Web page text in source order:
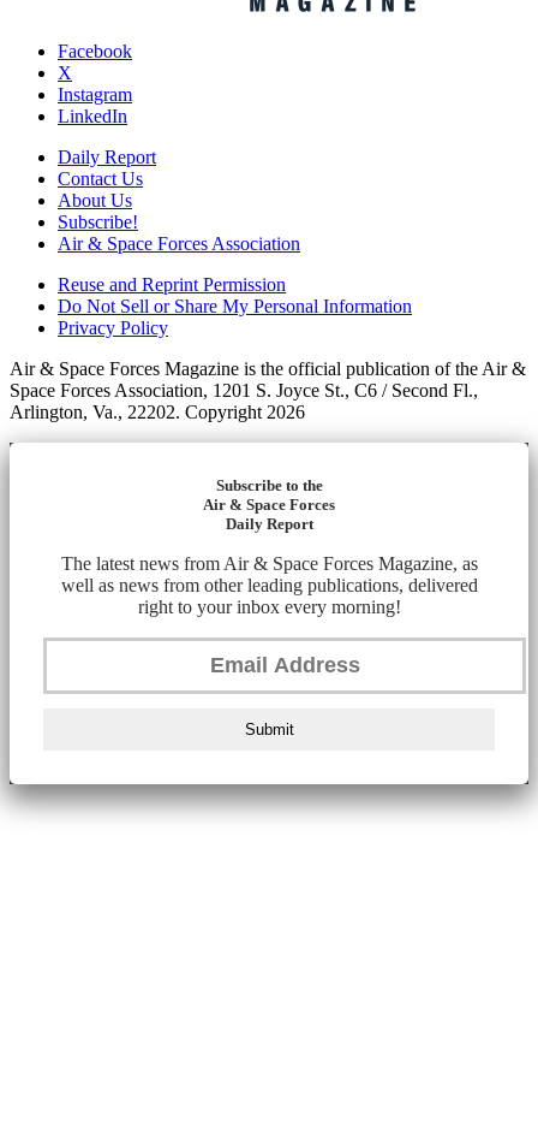
Facebook
X
Instagram
LinkedIn
Daily Report
Contact Us
About Us
Subscribe!
Air & Space Forces Association
Reuse and Reprint Permission
Do Not Sell or Share My Personal Information
Privacy Policy
Air & Space Forces Magazine is the official publication of the Air &
Space Forces Association, 1201 S. Joyce St., C6 / Second Fl.,
Arlington, Va., 22202. Copyright 2026
Subscribe to the
Air & Space Forces
Daily Report
The latest news from Air & Space Forces Magazine, as
well as news from other leading publications, delivered
right to your inbox every morning!
Submit